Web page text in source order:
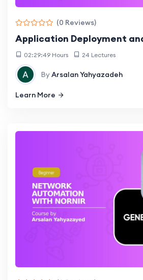
(0 Reviews)
Application Deployment
02:29:49 Hours 24 Lectures
ByArsalan Yahyazadeh
Learn More